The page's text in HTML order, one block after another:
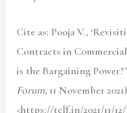
Cite as: Pooja V.,
Contracts in
is the Bargaining
Forum, 11 November 2021)
<https://tclf.in/2021/11/